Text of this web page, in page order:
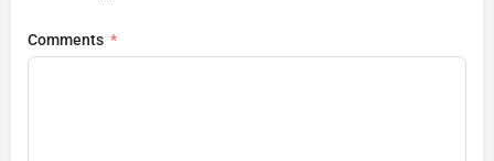
Comments